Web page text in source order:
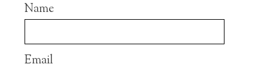
Name
Email